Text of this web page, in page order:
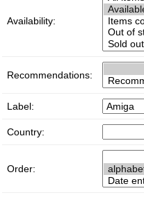
Availability:
Recommendations:
Label:
Country:
Order: